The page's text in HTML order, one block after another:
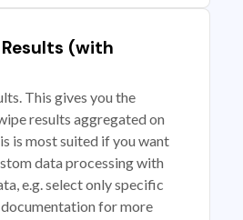
(with
This gives you the
results aggregated on
is most suited if you want
data processing with
e.g. select only specific
for more